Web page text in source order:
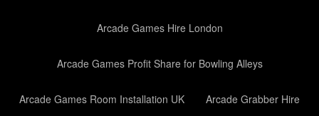
Arcade Games Hire London
Arcade Games Profit Share for Bowling Alleys
Arcade Games Room Installation UK Arcade Grabber Hire